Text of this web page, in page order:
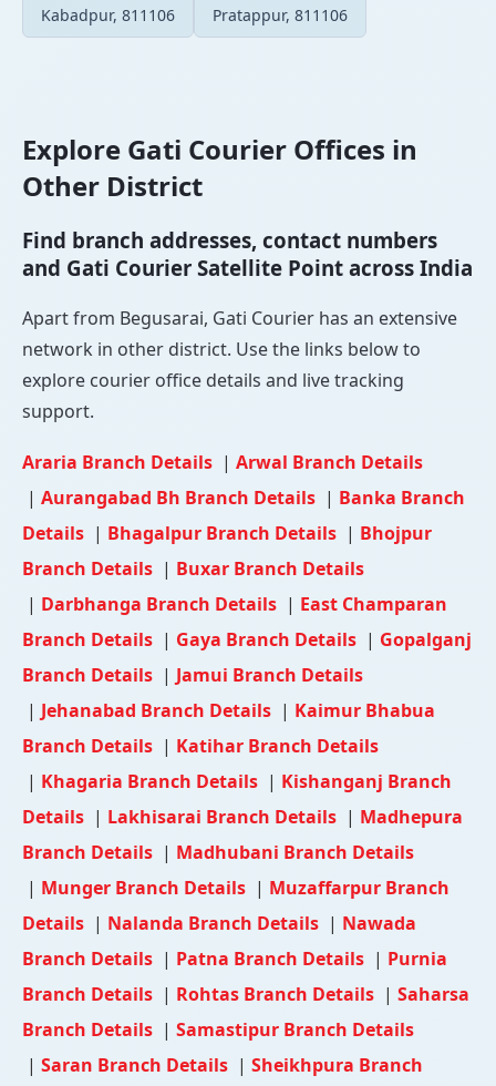
Kabadpur, 811106 Pratappur, 811106
Explore Gati Courier Offices in
Other District
Find branch addresses, contact numbers
and Gati Courier Satellite Point across India
Apart from Begusarai, Gati Courier has an extensive
network in other district. Use the links below to
explore courier office details and live tracking
support.
Araria Branch Details | Arwal Branch Details
| Aurangabad Bh Branch Details | Banka Branch
Details | Bhagalpur Branch Details | Bhojpur
Branch Details | Buxar Branch Details
| Darbhanga Branch Details | East Champaran
Branch Details | Gaya Branch Details | Gopalganj
Branch Details | Jamui Branch Details
| Jehanabad Branch Details | Kaimur Bhabua
Branch Details | Katihar Branch Details
| Khagaria Branch Details | Kishanganj Branch
Details | Lakhisarai Branch Details | Madhepura
Branch Details | Madhubani Branch Details
| Munger Branch Details | Muzaffarpur Branch
Details | Nalanda Branch Details | Nawada
Branch Details | Patna Branch Details | Purnia
Branch Details | Rohtas Branch Details | Saharsa
Branch Details | Samastipur Branch Details
| Saran Branch Details | Sheikhpura Branch